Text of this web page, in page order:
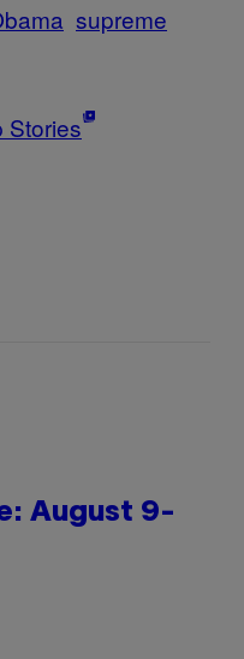
supreme
Stories
August 9-